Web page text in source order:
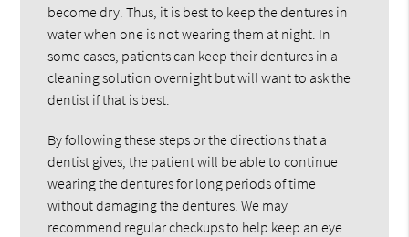
become dry. Thus, it is best to keep the dentures in
water when one is not wearing them at night. In
some cases, patients can keep their dentures in a
cleaning solution overnight but will want to ask the
dentist if that is best.
By following these steps or the directions that a
dentist gives, the patient will be able to continue
wearing the dentures for long periods of time
without damaging the dentures. We may
recommend regular checkups to help keep an eye